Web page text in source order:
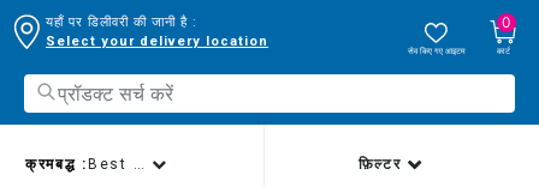
यहाँ पर डिलीवरी की जानी है :
Select your delivery location
सेव किए गए आइटम
0
कार्ट
क्रमबद्ध : Best sellers फ़िल्टर